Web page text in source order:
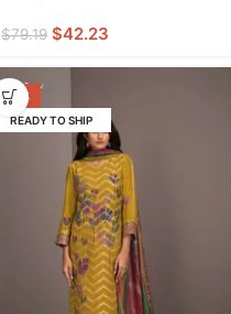
$79.19 $42.23
-47%
READY TO SHIP